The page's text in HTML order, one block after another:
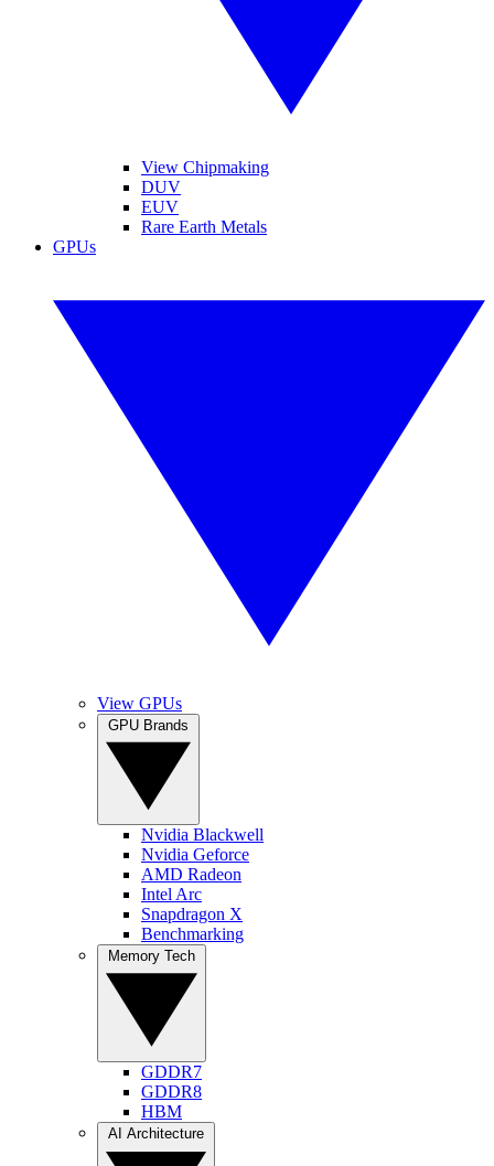
View Chipmaking
DUV
EUV
Rare Earth Metals
GPUs
View GPUs
Nvidia Blackwell
Nvidia Geforce
AMD Radeon
Intel Arc
Snapdragon X
Benchmarking
GDDR7
GDDR8
HBM